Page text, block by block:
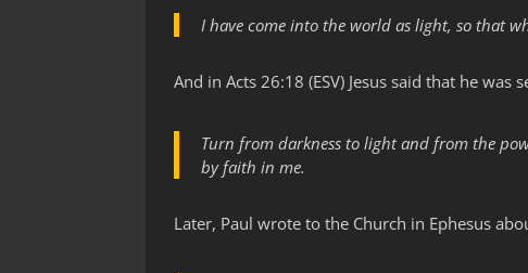
I have come into the world as light, so that
And in Acts 26:18 (ESV) Jesus said that he
Turn from darkness to light and from the
by faith in me.
Later, Paul wrote to the Church in Ephesus